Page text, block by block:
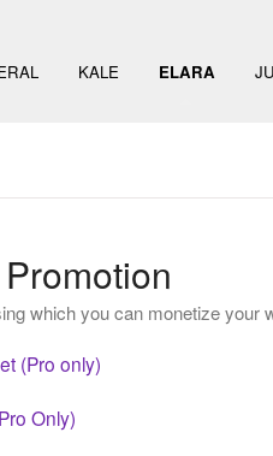
KALE ELARA
which you can monetize your
(Pro only)
Only)